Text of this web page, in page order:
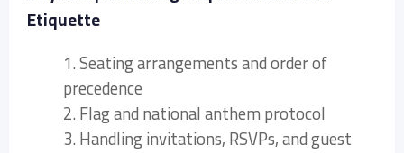
Etiquette
1. Seating arrangements and order of
precedence
2. Flag and national anthem protocol
3. Handling invitations, RSVPs, and guest